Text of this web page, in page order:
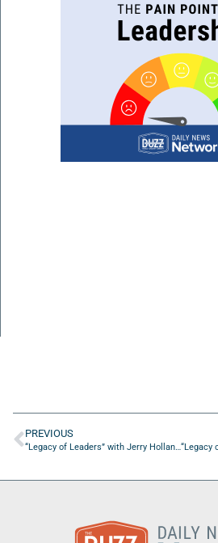
PREVIOUS
“Legacy of Leaders” with Jerry Holland, Supervisor of Elections for Duval County